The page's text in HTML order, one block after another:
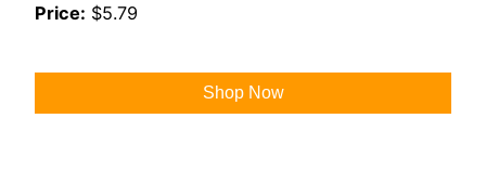
Price: $5.79
Shop Now